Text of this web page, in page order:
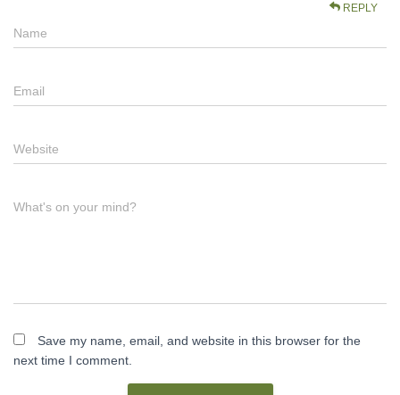
REPLY
Name
Email
Website
What's on your mind?
Save my name, email, and website in this browser for the
next time I comment.